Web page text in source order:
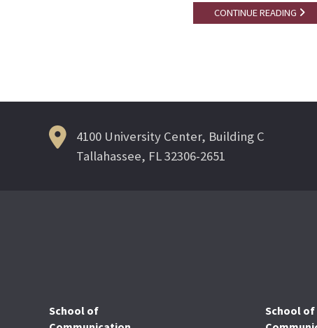
CONTINUE READING
4100 University Center, Building C
Tallahassee, FL 32306-2651
School of
School of